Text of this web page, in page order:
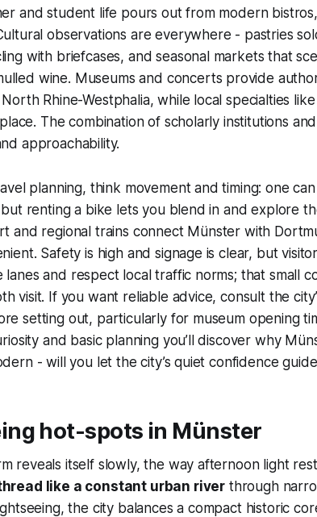
and student life pours out from modern
observations are everywhere - pastries
with briefcases, and seasonal markets that
wine. Museums and concerts provide
Rhine-Westphalia, while local specialties
The combination of scholarly institutions
approachability.
planning, think movement and timing: one
renting a bike lets you blend in and explore
and regional trains connect Münster with
Safety is high and signage is clear, but
and respect local traffic norms; that small
visit. If you want reliable advice, consult the
setting out, particularly for museum opening
and basic planning you’ll discover why
- will you let the city’s quiet confidence
hot-spots in Münster
reveals itself slowly, the way afternoon light
like a constant urban river through
the city balances a compact historic